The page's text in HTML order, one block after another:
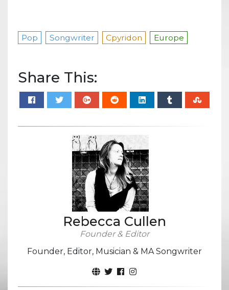
Pop Songwriter Cpyridon Europe
Share This:
Rebecca Cullen
Founder & Editor
Founder, Editor, Musician & MA Songwriter